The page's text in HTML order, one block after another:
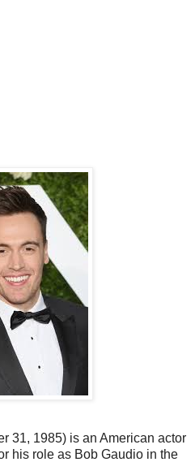
31, 1985) is an American actor
his role as Bob Gaudio in the